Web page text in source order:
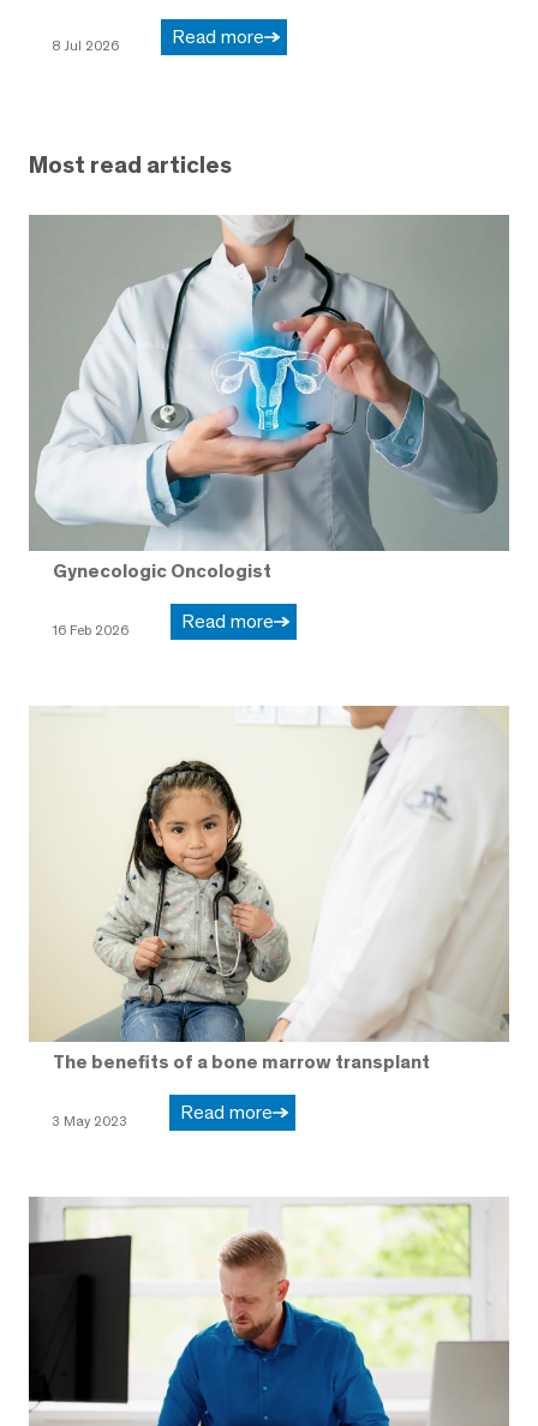
8 Jul 2026 Read more
Most read articles
Gynecologic Oncologist
16 Feb 2026 Read more
The benefits of a bone marrow transplant
3 May 2023 Read more